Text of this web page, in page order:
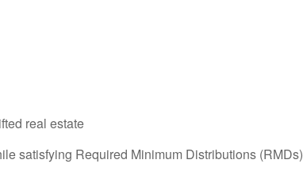
real estate
satisfying Required Minimum Distributions (RMDs)